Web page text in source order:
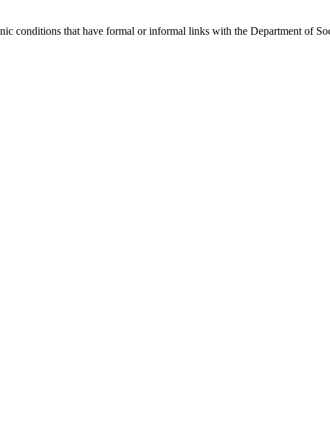
conditions that have formal or informal links with the Department of